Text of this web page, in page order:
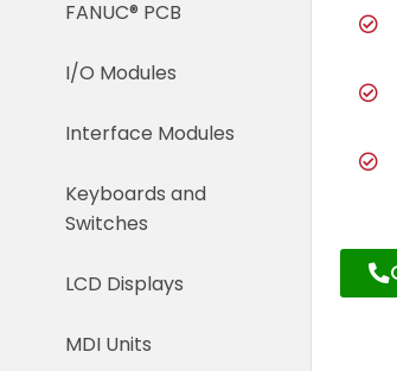
FANUC® PCB
I/O Modules
Interface Modules
Keyboards and
Switches
LCD Displays
MDI Units